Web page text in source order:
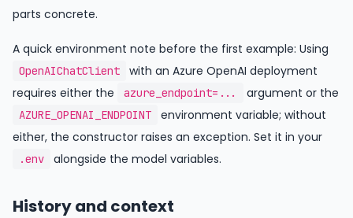
parts concrete.
A quick environment note before the first example: Using
OpenAIChatClient
with an Azure OpenAI deployment
requires either the
azure_endpoint=... argument or the
AZURE_OPENAI_ENDPOINT
environment variable; without
either, the constructor raises an exception. Set it in your
.env alongside the model variables.
History and context